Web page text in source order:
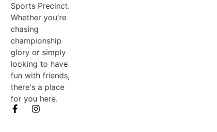
Sports Precinct.
Whether you're
chasing
championship
glory or simply
looking to have
fun with friends,
there's a place
for you here.